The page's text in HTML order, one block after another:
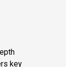
key